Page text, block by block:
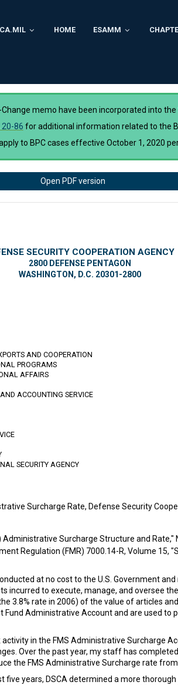
HOME ESAMM
memo have been incorporated into the
20-86 for additional information related to the
to BPC cases effective October 1, 2020
Open PDF version
SECURITY COOPERATION AGENCY
2800 DEFENSE PENTAGON
WASHINGTON, D.C. 20301-2800
AND COOPERATION
PROGRAMS
AFFAIRS
ACCOUNTING SERVICE
SECURITY AGENCY
Surcharge Rate, Defense Security
Administrative Surcharge Structure and Rate,"
Regulation (FMR) 7000.14-R, Volume 15,
at no cost to the U.S. Government
incurred to execute, manage, and oversee
3.8% rate in 2006) of the value of articles
Administrative Account and are used to
in the FMS Administrative Surcharge
Over the past year, my staff has
the FMS Administrative Surcharge rate
five years, DSCA determined a more